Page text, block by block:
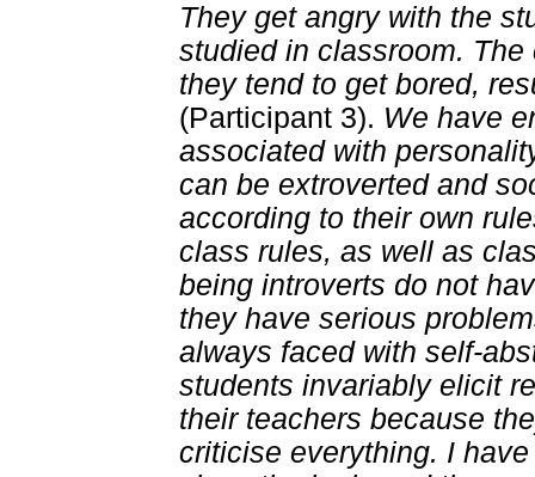
They get angry with the
studied in classroom.
they tend to get bored,
(Participant 3). We have
associated with
can be extroverted and
according to their own
class rules, as well as
being introverts do not
they have serious
always faced with self-
students invariably elicit
their teachers because
criticise everything. I